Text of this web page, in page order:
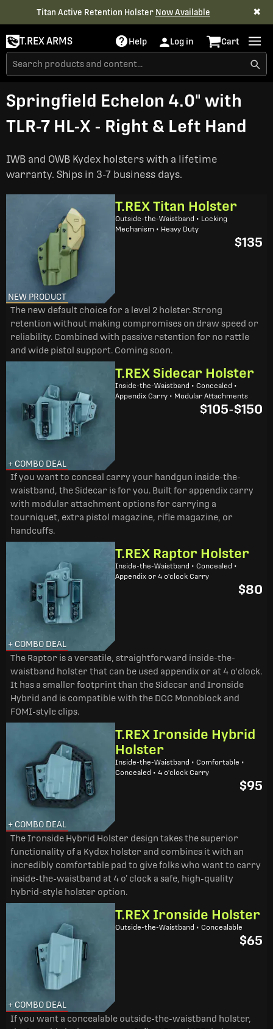
Titan Active Retention Holster Now Available ✖
T.REX ARMS Help Log in Cart
Springfield Echelon 4.0" with
TLR-7 HL-X - Right & Left Hand
IWB and OWB Kydex holsters with a lifetime
warranty. Ships in 3-7 business days.
NEW PRODUCT
T.REX Titan Holster
Outside-the-Waistband • Locking
Mechanism • Heavy Duty
$135
The new default choice for a level 2 holster. Strong
retention without making compromises on draw speed or
reliability. Combined with passive retention for no rattle
and wide pistol support. Coming soon.
+ COMBO DEAL
T.REX Sidecar Holster
Inside-the-Waistband • Concealed •
Appendix Carry • Modular Attachments
$105-$150
If you want to conceal carry your handgun inside-the-
waistband, the Sidecar is for you. Built for appendix carry
with modular attachment options for carrying a
tourniquet, extra pistol magazine, rifle magazine, or
handcuffs.
+ COMBO DEAL
T.REX Raptor Holster
Inside-the-Waistband • Concealed •
Appendix or 4 o'clock Carry
$80
The Raptor is a versatile, straightforward inside-the-
waistband holster that can be used appendix or at 4 o'clock.
It has a smaller footprint than the Sidecar and Ironside
Hybrid and is compatible with the DCC Monoblock and
FOMI-style clips.
+ COMBO DEAL
T.REX Ironside Hybrid
Holster
Inside-the-Waistband • Comfortable •
Concealed • 4 o'clock Carry
$95
The Ironside Hybrid Holster design takes the superior
functionality of a Kydex holster and combines it with an
incredibly comfortable pad to give folks who want to carry
inside-the-waistband at 4 o’ clock a safe, high-quality
hybrid-style holster option.
+ COMBO DEAL
T.REX Ironside Holster
Outside-the-Waistband • Concealable
$65
If you want a concealable outside-the-waistband holster,